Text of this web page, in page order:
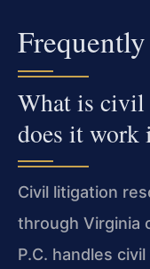
What is
does it work
Civil litigation
through Virginia
P.C. handles